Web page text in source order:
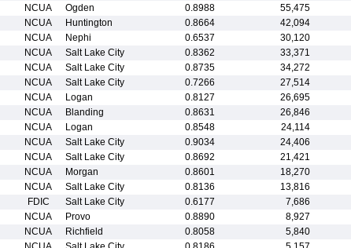
NCUA Ogden 0.8988 55,475
NCUA Huntington 0.8664 42,094
NCUA Nephi 0.6537 30,120
NCUA Salt Lake City 0.8362 33,371
NCUA Salt Lake City 0.8735 34,272
NCUA Salt Lake City 0.7266 27,514
NCUA Logan 0.8127 26,695
NCUA Blanding 0.8631 26,846
NCUA Logan 0.8548 24,114
NCUA Salt Lake City 0.9034 24,406
NCUA Salt Lake City 0.8692 21,421
NCUA Morgan 0.8601 18,270
NCUA Salt Lake City 0.8136 13,816
FDIC Salt Lake City 0.6177 7,686
NCUA Provo 0.8890 8,927
NCUA Richfield 0.8058 5,840